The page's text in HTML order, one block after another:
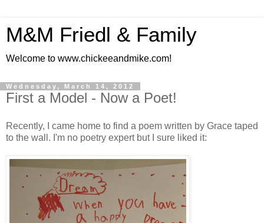
M&M Friedl & Family
Welcome to www.chickeeandmike.com!
Wednesday, March 14, 2012
First a Model - Now a Poet!
Recently, I came home to find a poem written by Grace taped
to the wall. I'm no poetry expert but I sure liked it: